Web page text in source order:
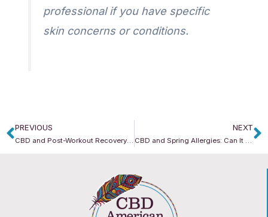
professional if you have specific
skin concerns or conditions.
Prev
PREVIOUS
CBD and Post-Workout Recovery: Supporting Your Body After Movement
NEXT
CBD and Spring Allergies: Can It Support Seasonal Comfort?